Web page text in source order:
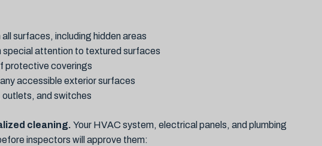
surfaces, including hidden areas
special attention to textured surfaces
protective coverings
any accessible exterior surfaces
and switches
cleaning. Your HVAC system, electrical panels, and plumbing
inspectors will approve them: